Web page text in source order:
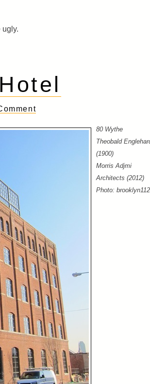
ugly.
80 Wythe
Theobald
(1900)
Morris Adjmi
Architects (2012)
Photo: